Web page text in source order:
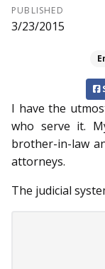
PUBLISHED
3/23/2015
I have the
who serve it.
brother-in-law
attorneys.
The judicial